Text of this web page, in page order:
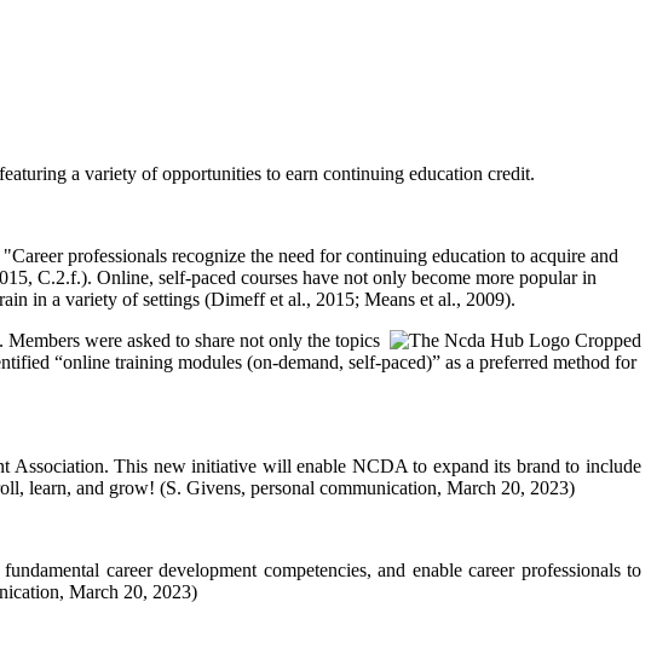
a variety of opportunities to earn continuing education credit.
professionals recognize the need for continuing education to acquire and
C.2.f.). Online, self-paced courses have not only become more popular in
in a variety of settings (Dimeff et al., 2015; Means et al., 2009).
were asked to share not only the topics
“online training modules (on-demand, self-paced)” as a preferred method for
Association. This new initiative will enable NCDA to expand its brand to include
learn, and grow! (S. Givens, personal communication, March 20, 2023)
career development competencies, and enable career professionals to
March 20, 2023)